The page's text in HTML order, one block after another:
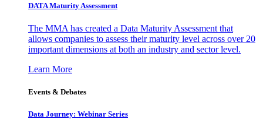
DATA Maturity Assessment
The MMA has created a Data Maturity Assessment that
allows companies to assess their maturity level across over 20
important dimensions at both an industry and sector level.
Learn More
Events & Debates
Data Journey: Webinar Series